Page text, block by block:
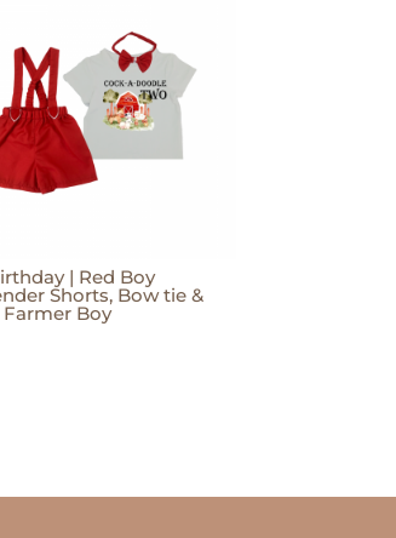
| Red Boy
Shorts, Bow tie &
Farmer Boy